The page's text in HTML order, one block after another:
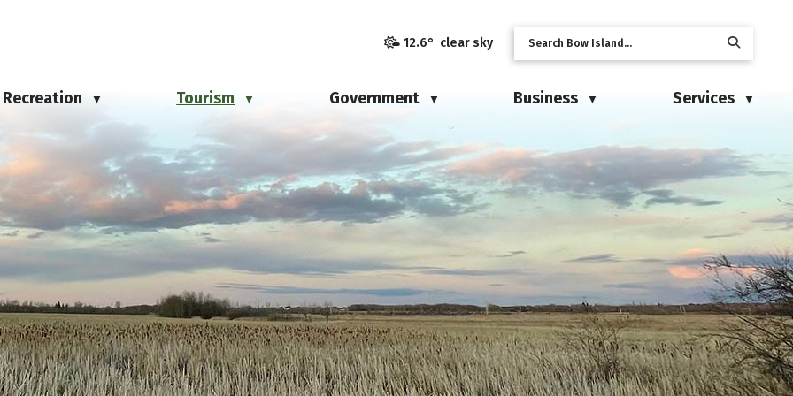
12.6° clear sky
Recreation ▼ Tourism ▼ Government ▼ Business ▼ Services ▼